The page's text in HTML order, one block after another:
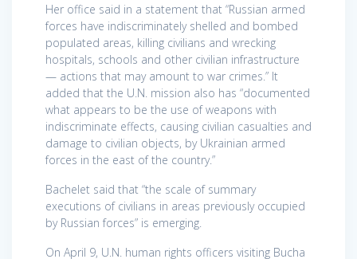
Her office said in a statement that “Russian armed
forces have indiscriminately shelled and bombed
populated areas, killing civilians and wrecking
hospitals, schools and other civilian infrastructure
— actions that may amount to war crimes.” It
added that the U.N. mission also has “documented
what appears to be the use of weapons with
indiscriminate effects, causing civilian casualties and
damage to civilian objects, by Ukrainian armed
forces in the east of the country.”
Bachelet said that “the scale of summary
executions of civilians in areas previously occupied
by Russian forces” is emerging.
On April 9, U.N. human rights officers visiting Bucha